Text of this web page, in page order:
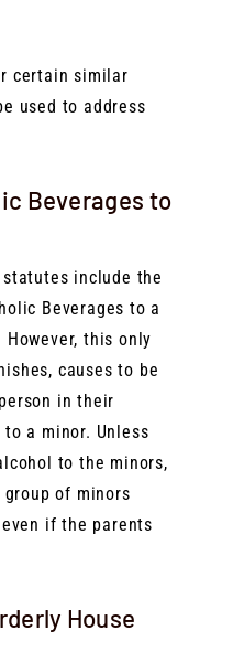
certain similar
used to address
Beverages to
include the
Beverages to a
However, this only
causes to be
in their
a minor. Unless
to the minors,
of minors
if the parents
House